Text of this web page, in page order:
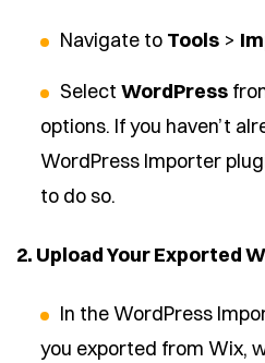
Navigate to Tools >
Select WordPress
options. If you haven’t
WordPress Importer
to do so.
2. Upload Your Exported
In the WordPress
you exported from Wix,